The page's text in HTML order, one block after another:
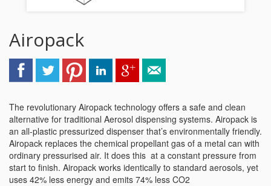
Airopack
The revolutionary Airopack technology offers a safe and clean
alternative for traditional Aerosol dispensing systems. Airopack is
an all-plastic pressurized dispenser that’s environmentally friendly.
Airopack replaces the chemical propellant gas of a metal can with
ordinary pressurised air. It does this at a constant pressure from
start to finish. Airopack works identically to standard aerosols, yet
uses 42% less energy and emits 74% less CO2